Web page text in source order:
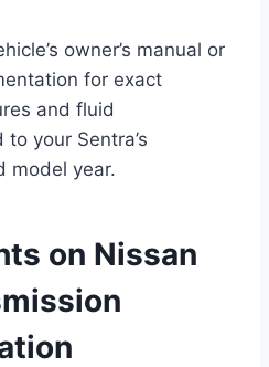
owner’s manual or
for exact
and fluid
your Sentra’s
model year.
on Nissan